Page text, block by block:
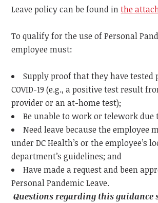
Leave policy can be found inthe
To qualify for the use of Personal
employee must:
Supply proof that they have tested
COVID-19 (e.g., a positive test result
provider or an at-home test);
Be unable to work or telework due
Need leave because the employee
under DC Health’s or the employee’s
department’s guidelines; and
Have made a request and been
Personal Pandemic Leave.
Questions regarding this guidance